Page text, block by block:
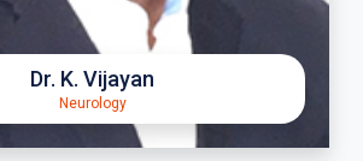
Dr. K. Vijayan
Neurology